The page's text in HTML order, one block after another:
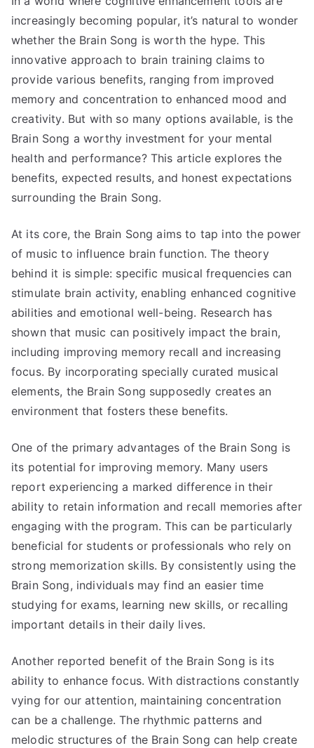
increasingly becoming popular, it’s natural to wonder
whether the Brain Song is worth the hype. This
innovative approach to brain training claims to
provide various benefits, ranging from improved
memory and concentration to enhanced mood and
creativity. But with so many options available, is the
Brain Song a worthy investment for your mental
health and performance? This article explores the
benefits, expected results, and honest expectations
surrounding the Brain Song.
At its core, the Brain Song aims to tap into the power
of music to influence brain function. The theory
behind it is simple: specific musical frequencies can
stimulate brain activity, enabling enhanced cognitive
abilities and emotional well-being. Research has
shown that music can positively impact the brain,
including improving memory recall and increasing
focus. By incorporating specially curated musical
elements, the Brain Song supposedly creates an
environment that fosters these benefits.
One of the primary advantages of the Brain Song is
its potential for improving memory. Many users
report experiencing a marked difference in their
ability to retain information and recall memories after
engaging with the program. This can be particularly
beneficial for students or professionals who rely on
strong memorization skills. By consistently using the
Brain Song, individuals may find an easier time
studying for exams, learning new skills, or recalling
important details in their daily lives.
Another reported benefit of the Brain Song is its
ability to enhance focus. With distractions constantly
vying for our attention, maintaining concentration
can be a challenge. The rhythmic patterns and
melodic structures of the Brain Song can help create